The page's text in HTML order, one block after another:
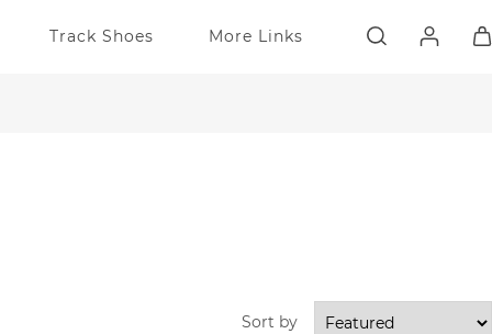
Track Shoes More Links
Sort by